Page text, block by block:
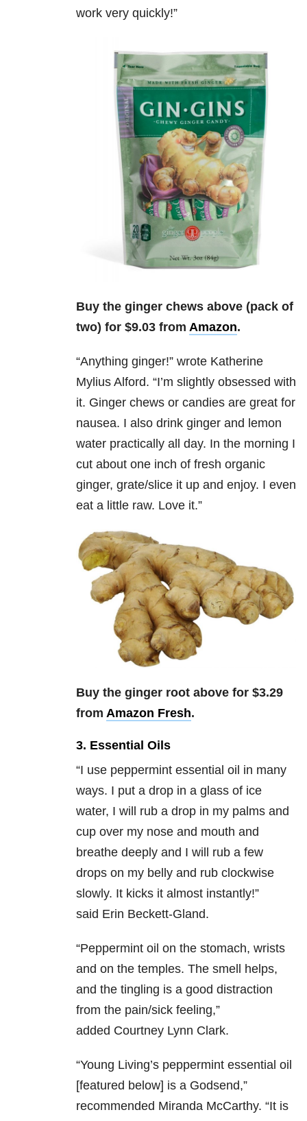
work very quickly!”
Buy the ginger chews above (pack of
two) for $9.03 from Amazon.
“Anything ginger!” wrote Katherine
Mylius Alford. “I’m slightly obsessed with
it. Ginger chews or candies are great for
nausea. I also drink ginger and lemon
water practically all day. In the morning I
cut about one inch of fresh organic
ginger, grate/slice it up and enjoy. I even
eat a little raw. Love it.”
Buy the ginger root above for $3.29
from Amazon Fresh.
3. Essential Oils
“I use peppermint essential oil in many
ways. I put a drop in a glass of ice
water, I will rub a drop in my palms and
cup over my nose and mouth and
breathe deeply and I will rub a few
drops on my belly and rub clockwise
slowly. It kicks it almost instantly!”
said Erin Beckett-Gland.
“Peppermint oil on the stomach, wrists
and on the temples. The smell helps,
and the tingling is a good distraction
from the pain/sick feeling,”
added Courtney Lynn Clark.
“Young Living’s peppermint essential oil
[featured below] is a Godsend,”
recommended Miranda McCarthy. “It is